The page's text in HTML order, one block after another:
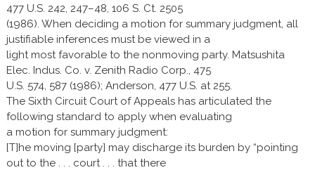
477 U.S. 242, 247–48, 106 S. Ct. 2505
(1986). When deciding a motion for summary judgment, all
justifiable inferences must be viewed in a
light most favorable to the nonmoving party. Matsushita
Elec. Indus. Co. v. Zenith Radio Corp., 475
U.S. 574, 587 (1986); Anderson, 477 U.S. at 255.
The Sixth Circuit Court of Appeals has articulated the
following standard to apply when evaluating
a motion for summary judgment:
[T]he moving [party] may discharge its burden by “pointing
out to the . . . court . . . that there